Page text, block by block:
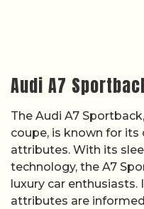
Audi A7
The Audi A7
coupe, is known for
attributes. With its
technology, the A7
luxury car
attributes are